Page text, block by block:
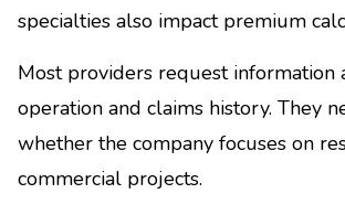
specialties also impact premium
Most providers request information
operation and claims history. They
whether the company focuses on
commercial projects.